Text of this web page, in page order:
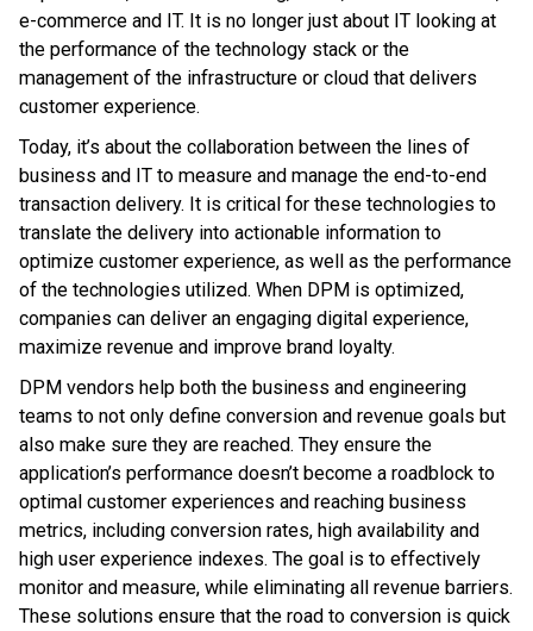
e-commerce and IT. It is no longer just about IT looking at
the performance of the technology stack or the
management of the infrastructure or cloud that delivers
customer experience.
Today, it’s about the collaboration between the lines of
business and IT to measure and manage the end-to-end
transaction delivery. It is critical for these technologies to
translate the delivery into actionable information to
optimize customer experience, as well as the performance
of the technologies utilized. When DPM is optimized,
companies can deliver an engaging digital experience,
maximize revenue and improve brand loyalty.
DPM vendors help both the business and engineering
teams to not only define conversion and revenue goals but
also make sure they are reached. They ensure the
application’s performance doesn’t become a roadblock to
optimal customer experiences and reaching business
metrics, including conversion rates, high availability and
high user experience indexes. The goal is to effectively
monitor and measure, while eliminating all revenue barriers.
These solutions ensure that the road to conversion is quick